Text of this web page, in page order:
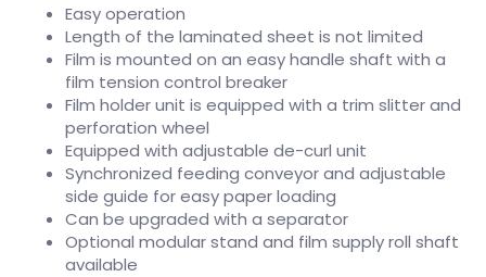
Easy operation
Length of the laminated sheet is not limited
Film is mounted on an easy handle shaft with a
film tension control breaker
Film holder unit is equipped with a trim slitter and
perforation wheel
Equipped with adjustable de-curl unit
Synchronized feeding conveyor and adjustable
side guide for easy paper loading
Can be upgraded with a separator
Optional modular stand and film supply roll shaft
available